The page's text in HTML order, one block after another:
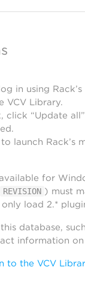
in using Rack’s
VCV Library.
click “Update
launch Rack’s
for
REVISION ) must
load 2.*
database,
information
to the VCV